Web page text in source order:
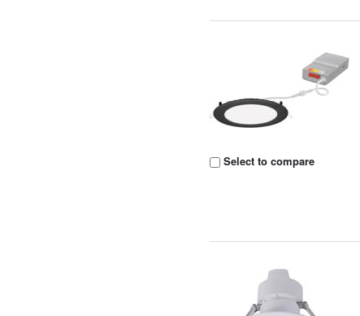
Select to compare